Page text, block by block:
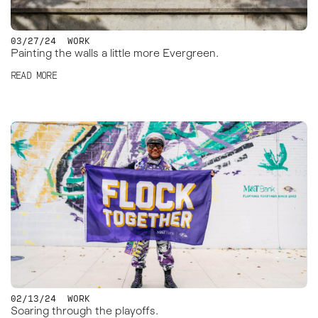
Painting the walls a little more Evergreen.
03/27/24 WORK
READ MORE
Soaring through the playoffs.
02/13/24 WORK